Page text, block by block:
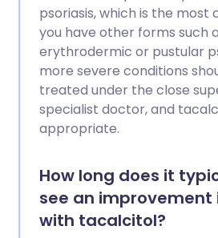
psoriasis, which is the most
you have other forms such
erythrodermic or pustular
more severe conditions
treated under the close
specialist doctor, and
appropriate.
How long does it
see an improvement
with tacalcitol?